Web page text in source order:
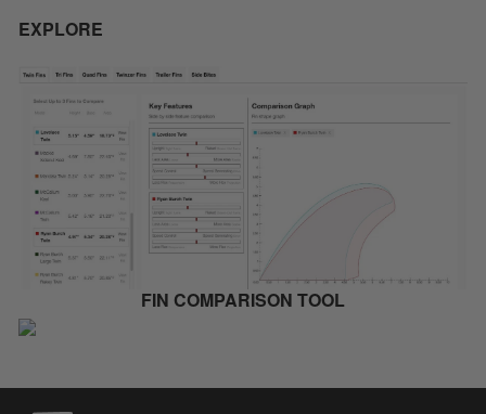
EXPLORE
FIN COMPARISON TOOL